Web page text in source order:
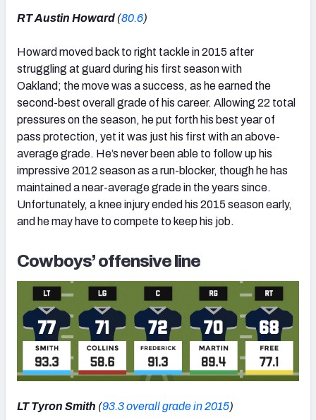
RT Austin Howard (80.6)
Howard moved back to right tackle in 2015 after
struggling at guard during his first season with
Oakland; the move was a success, as he earned the
second-best overall grade of his career. Allowing 22 total
pressures on the season, he put forth his best year of
pass protection, yet it was just his first with an above-
average grade. He’s never been able to follow up his
impressive 2012 season as a run-blocker, though he has
maintained a near-average grade in the years since.
Unfortunately, a knee injury ended his 2015 season early,
and he may have to compete to keep his job.
Cowboys’ offensive line
LT Tyron Smith (93.3 overall grade in 2015)